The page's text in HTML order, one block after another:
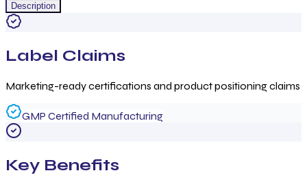
Description
Label Claims
Marketing-ready certifications and product positioning claims
GMP Certified Manufacturing
Key Benefits